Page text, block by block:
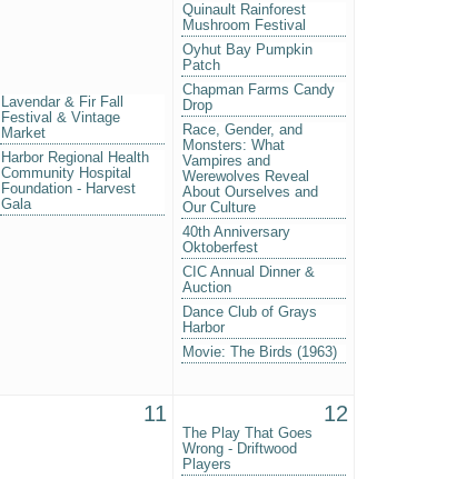
Lavendar & Fir Fall
Festival & Vintage
Market
Harbor Regional Health
Community Hospital
Foundation - Harvest
Gala
Quinault Rainforest
Mushroom Festival
Oyhut Bay Pumpkin
Patch
Chapman Farms Candy
Drop
Race, Gender, and
Monsters: What
Vampires and
Werewolves Reveal
About Ourselves and
Our Culture
40th Anniversary
Oktoberfest
CIC Annual Dinner &
Auction
Dance Club of Grays
Harbor
Movie: The Birds (1963)
11 12
The Play That Goes
Wrong - Driftwood
Players